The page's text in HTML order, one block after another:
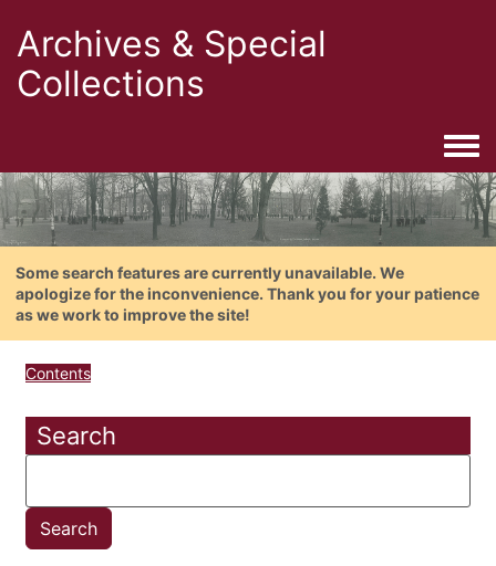
Archives & Special
Collections
Some search features are currently unavailable. We
apologize for the inconvenience. Thank you for your patience
as we work to improve the site!
Contents
Search